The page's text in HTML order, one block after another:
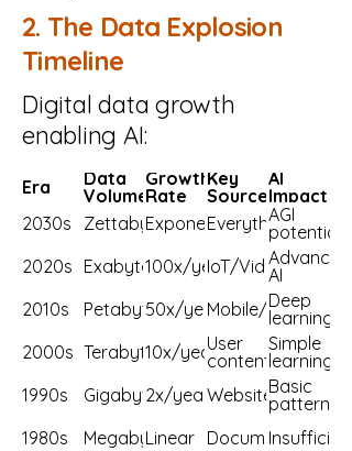
2. The Data Explosion
Timeline
Digital data growth
enabling AI:
Era
Data
Volume
Growth
Rate
Key
Sources
AI
Impact
2030s
ZettabytesExponentialEverything
AGI
potential
2020s Exabytes100x/yearIoT/VideoAdvanced
AI
2010s
Petabytes50x/yearMobile/Social
Deep
learning
2000s Terabytes10x/yearUser
content
Simple
learning
1990s
Gigabytes2x/yearWebsitesBasic
patterns
1980s
Megabytes
Linear DocumentsInsufficient